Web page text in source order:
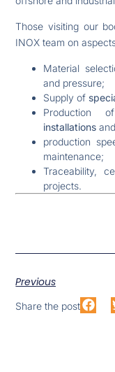
Those visiting our
INOX team on
Material
and pressure;
Supply of
Production
installations
production
maintenance;
Traceability,
projects.
Previous
Share the post